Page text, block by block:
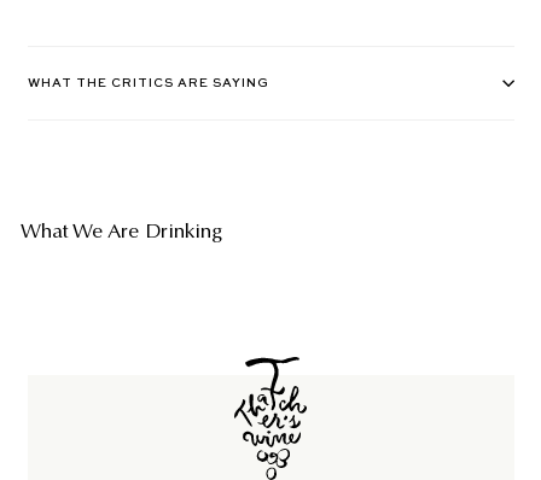
WHAT THE CRITICS ARE SAYING
What We Are Drinking